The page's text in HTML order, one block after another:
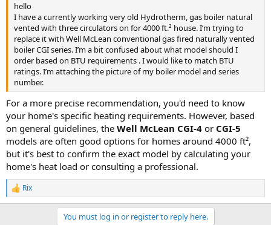
hello
I have a currently working very old Hydrotherm, gas boiler natural
vented with three circulators on for 4000 ft.² house. I’m trying to
replace it with Well McLean conventional gas fired naturally vented
boiler CGI series. I’m a bit confused about what model should I
order based on BTU requirements . I would like to match BTU
ratings. I’m attaching the picture of my boiler model and series
number.
For a more precise recommendation, you'd need to know
your home's specific heating requirements. However, based
on general guidelines, the Well McLean CGI-4 or CGI-5
models are often good options for homes around 4000 ft²,
but it's best to confirm the exact model by calculating your
home's heat load or consulting a professional.
R
e
Rix
You must log in or register to reply here.